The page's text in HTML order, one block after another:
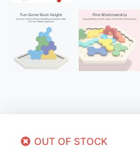
OUT OF STOCK